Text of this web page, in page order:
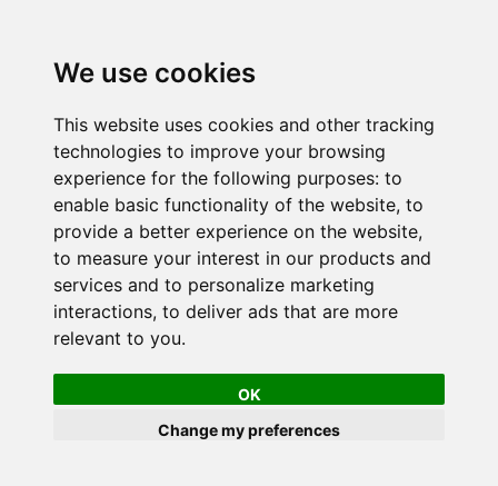
We use cookies
This website uses cookies and other tracking
technologies to improve your browsing
experience for the following purposes: to
enable basic functionality of the website, to
provide a better experience on the website,
to measure your interest in our products and
services and to personalize marketing
interactions, to deliver ads that are more
relevant to you.
OK
Change my preferences